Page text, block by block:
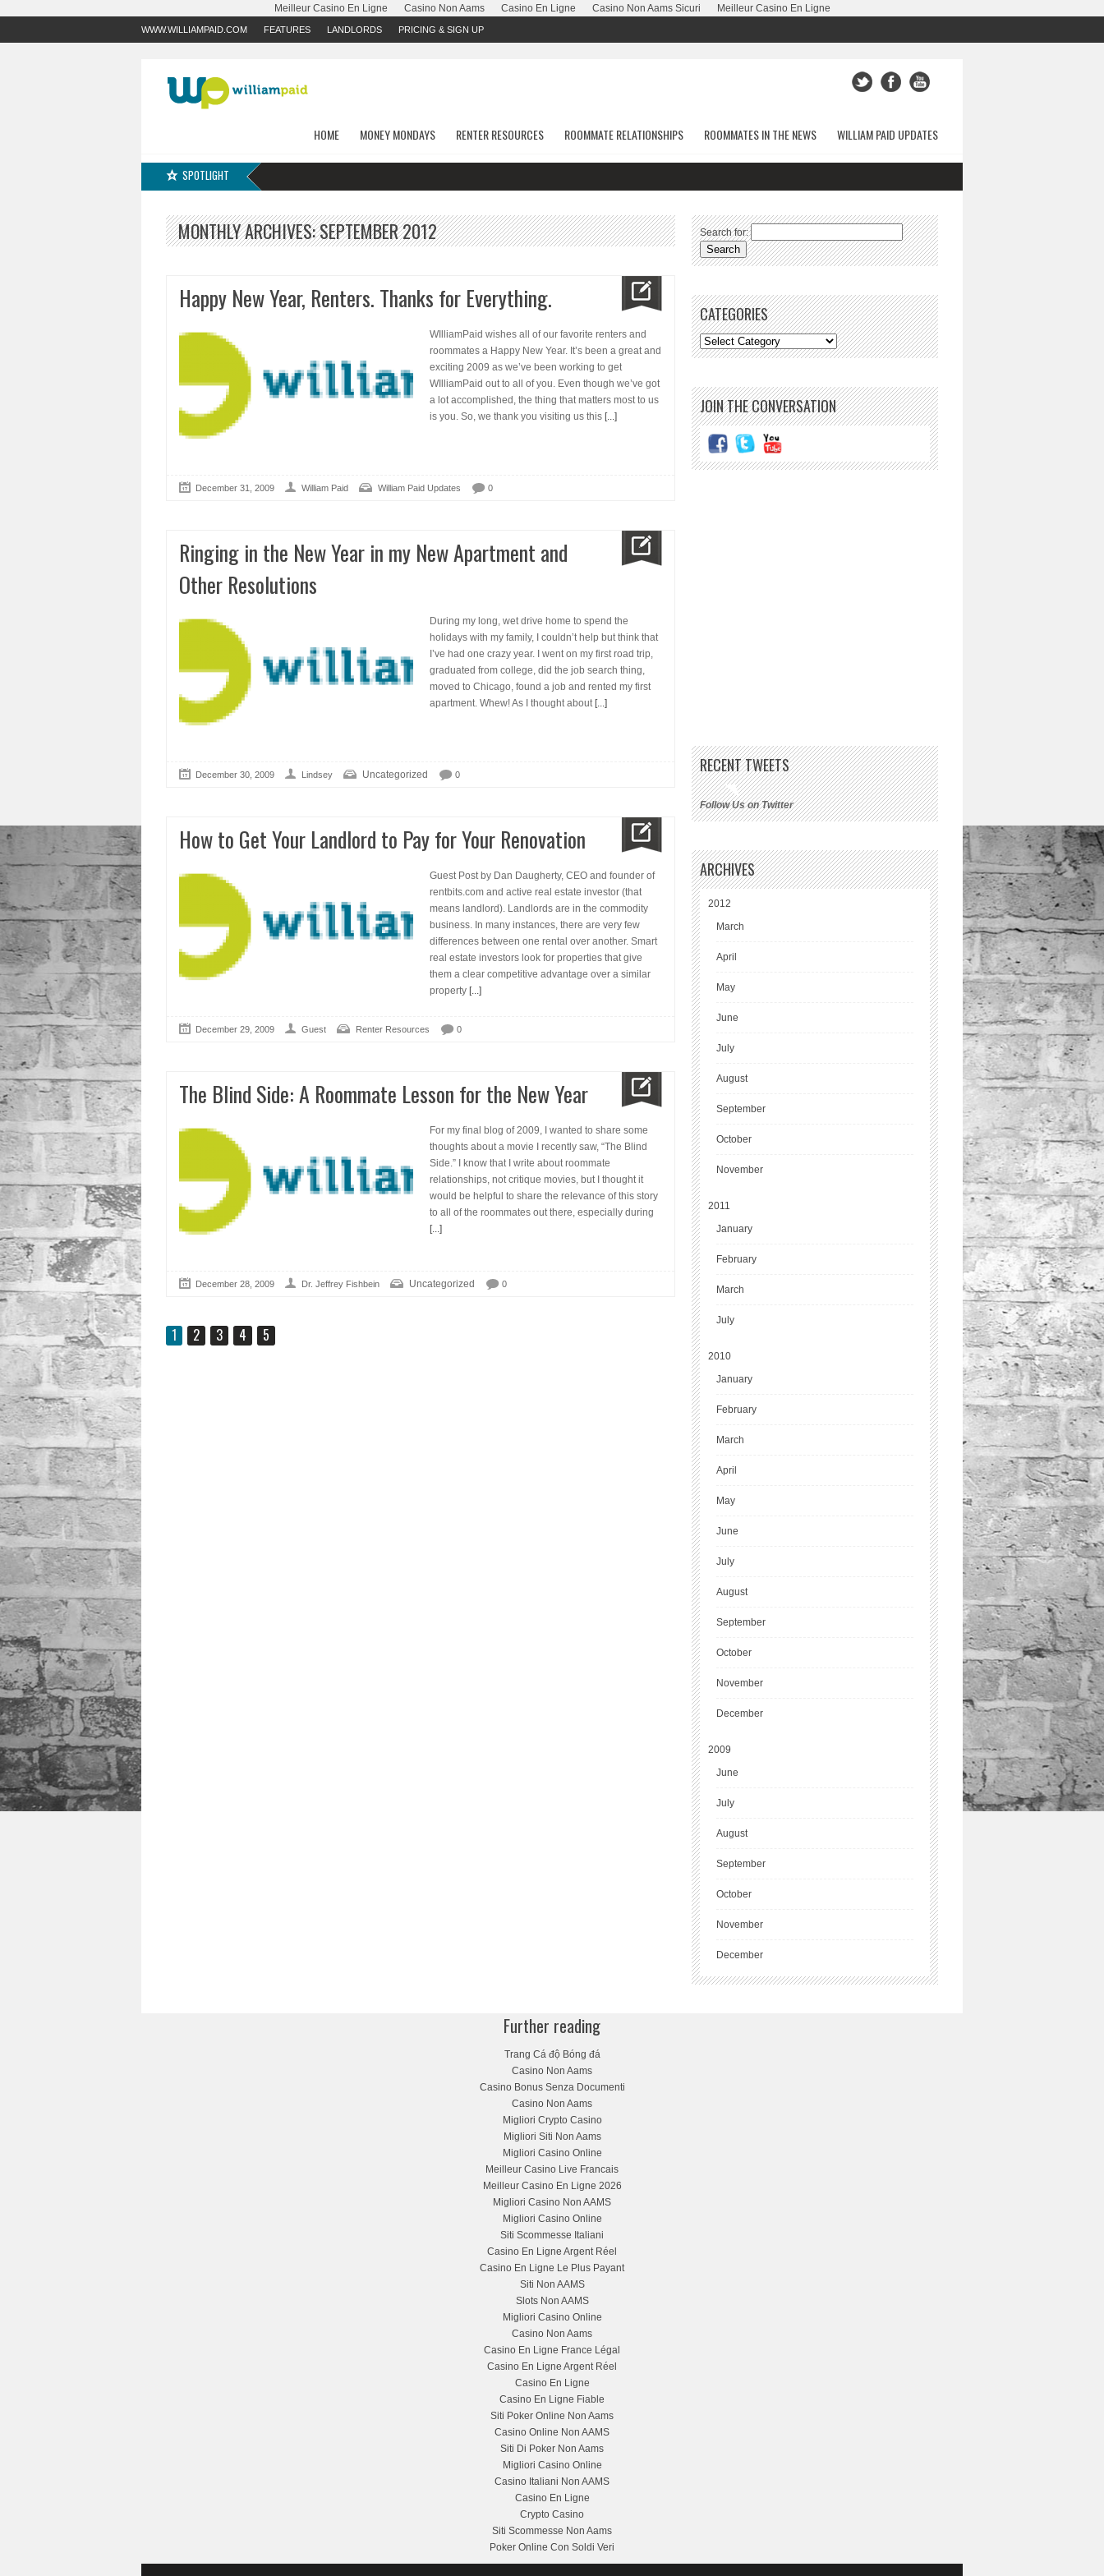
Meilleur Casino En Ligne Casino Non Aams Casino En Ligne Casino Non Aams Sicuri Meilleur Casino En Ligne
WWW.WILLIAMPAID.COM FEATURES LANDLORDS PRICING & SIGN UP
HOME MONEY MONDAYS RENTER RESOURCES ROOMMATE RELATIONSHIPS ROOMMATES IN THE NEWS WILLIAM PAID UPDATES
SPOTLIGHT
MONTHLY ARCHIVES:SEPTEMBER 2012
Happy New Year, Renters. Thanks for Everything.
WIlliamPaid wishes all of our favorite renters and
roommates a Happy New Year. It’s been a great and
exciting 2009 as we’ve been working to get
WIlliamPaid out to all of you. Even though we’ve got
a lot accomplished, the thing that matters most to us
is you. So, we thank you visiting us this [...]
December 31, 2009 William Paid William Paid Updates 0
Ringing in the New Year in my New Apartment and
Other Resolutions
During my long, wet drive home to spend the
holidays with my family, I couldn’t help but think that
I’ve had one crazy year. I went on my first road trip,
graduated from college, did the job search thing,
moved to Chicago, found a job and rented my first
apartment. Whew! As I thought about[...]
December 30, 2009 Lindsey Uncategorized 0
How to Get Your Landlord to Pay for Your Renovation
Guest Post by Dan Daugherty, CEO and founder of
rentbits.com and active real estate investor (that
means landlord). Landlords are in the commodity
business. In many instances, there are very few
differences between one rental over another. Smart
real estate investors look for properties that give
them a clear competitive advantage over a similar
property [...]
December 29, 2009 Guest Renter Resources 0
The Blind Side: A Roommate Lesson for the New Year
For my final blog of 2009, I wanted to share some
thoughts about a movie I recently saw, “The Blind
Side.” I know that I write about roommate
relationships, not critique movies, but I thought it
would be helpful to share the relevance of this story
to all of the roommates out there, especially during
[...]
December 28, 2009 Dr. Jeffrey Fishbein Uncategorized 0
1 2 3 4 5
Search for:
CATEGORIES
JOIN THE CONVERSATION
RECENT TWEETS
Follow Us on Twitter
ARCHIVES
2012
March
April
May
June
July
August
September
October
November
2011
January
February
March
July
2010
January
February
March
April
May
June
July
August
September
October
November
December
2009
June
July
August
September
October
November
December
Further reading
Trang Cá độ Bóng đá
Casino Non Aams
Casino Bonus Senza Documenti
Casino Non Aams
Migliori Crypto Casino
Migliori Siti Non Aams
Migliori Casino Online
Meilleur Casino Live Francais
Meilleur Casino En Ligne 2026
Migliori Casino Non AAMS
Migliori Casino Online
Siti Scommesse Italiani
Casino En Ligne Argent Réel
Casino En Ligne Le Plus Payant
Siti Non AAMS
Slots Non AAMS
Migliori Casino Online
Casino Non Aams
Casino En Ligne France Légal
Casino En Ligne Argent Réel
Casino En Ligne
Casino En Ligne Fiable
Siti Poker Online Non Aams
Casino Online Non AAMS
Siti Di Poker Non Aams
Migliori Casino Online
Casino Italiani Non AAMS
Casino En Ligne
Crypto Casino
Siti Scommesse Non Aams
Poker Online Con Soldi Veri